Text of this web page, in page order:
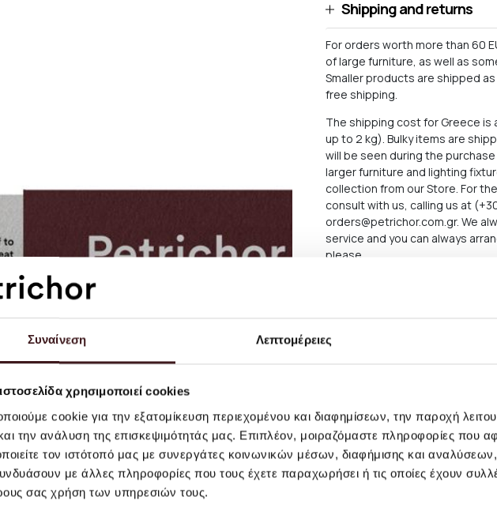
Συναίνεση Λεπτομέρειες
χρησιμοποιεί cookies
cookie για την εξατομίκευση περιεχομένου και διαφημίσεων, την παροχή
την ανάλυση της επισκεψιμότητάς μας. Επιπλέον, μοιραζόμαστε πληροφορίες που
τον ιστότοπό μας με συνεργάτες κοινωνικών μέσων, διαφήμισης και
με άλλες πληροφορίες που τους έχετε παραχωρήσει ή τις οποίες έχουν
σας χρήση των υπηρεσιών τους.
Shipping and returns
For orders worth more than 60
of large furniture, as well as
Smaller products are shipped
free shipping.
The shipping cost for Greece is
up to 2 kg). Bulky items are
will be seen during the
larger furniture and lighting
collection from our Store. For
consult with us, calling us at
orders@petrichor.com.gr. We
service and you can always
please.
The delivery time of the
there may be delays for
below what applies in case of
The Products are sent
Greek Territoryand Cyprus, or
For deliveries abroad, the
region. For the best service
to a purchase you send us an
inform you of the cost of
*For hygiene and consumer
products, including but not